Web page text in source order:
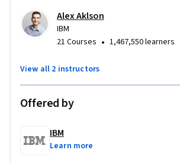
motivation to self-learn online.
Applied Learning Project
Each course includes hands-on
the power of AI. Similarly, you will
practical exercises are suitable for even
specialized IT skills or programming
Alex Aklson
IBM
21 Courses • 1,467,550 learners
View all 2 instructors
Offered by
IBM
Learn more